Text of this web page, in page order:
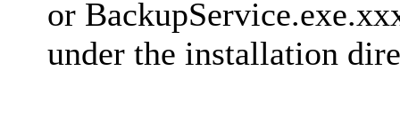
or
under the installation